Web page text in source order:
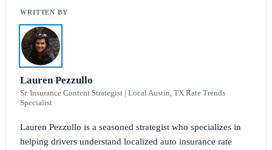
Lauren Pezzullo
Sr. Insurance Content Strategist | Local Austin, TX Rate Trends
Specialist
Lauren Pezzullo is a seasoned strategist who specializes in
helping drivers understand localized auto insurance rate